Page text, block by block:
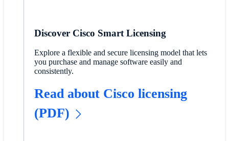
Discover Cisco Smart Licensing
Explore a flexible and secure licensing model that lets
you purchase and manage software easily and
consistently.
Read about Cisco licensing
(PDF)